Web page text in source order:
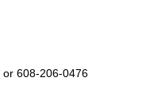
or 608-206-0476